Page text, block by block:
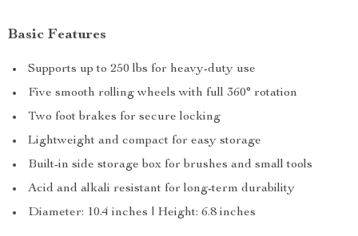
Basic Features
Supports up to 250 lbs for heavy-duty use
Five smooth rolling wheels with full 360° rotation
Two foot brakes for secure locking
Lightweight and compact for easy storage
Built-in side storage box for brushes and small tools
Acid and alkali resistant for long-term durability
Diameter: 10.4 inches | Height: 6.8 inches